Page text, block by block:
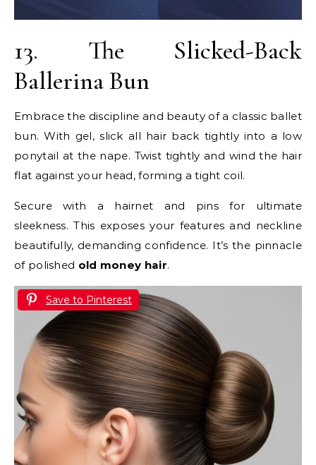
13. The Slicked-Back
Ballerina Bun
Embrace the discipline and beauty of a classic ballet
bun. With gel, slick all hair back tightly into a low
ponytail at the nape. Twist tightly and wind the hair
flat against your head, forming a tight coil.
Secure with a hairnet and pins for ultimate
sleekness. This exposes your features and neckline
beautifully, demanding confidence. It’s the pinnacle
of polished old money hair.
Save to Pinterest